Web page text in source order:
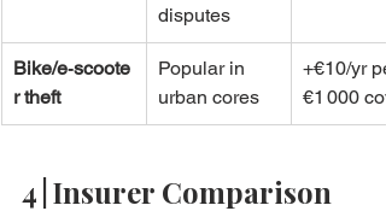
disputes
Bike/e‑scoote
r theft
Popular in
urban cores
+€10/yr
€1 000
4 | Insurer Comparison